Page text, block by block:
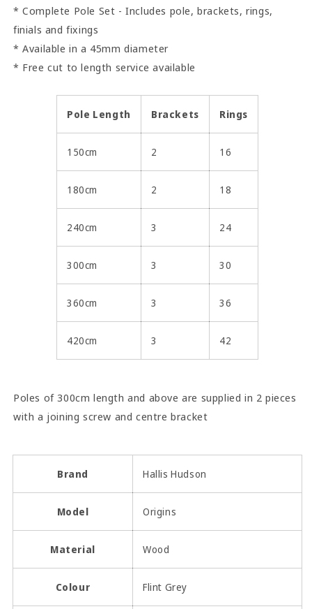
* Complete Pole Set - Includes pole, brackets, rings,
finials and fixings
* Available in a 45mm diameter
* Free cut to length service available
Pole Length Brackets Rings
150cm 2 16
180cm 2 18
240cm 3 24
300cm 3 30
360cm 3 36
420cm 3 42
Poles of 300cm length and above are supplied in 2 pieces
with a joining screw and centre bracket
Brand Hallis Hudson
Model Origins
Material Wood
Colour Flint Grey